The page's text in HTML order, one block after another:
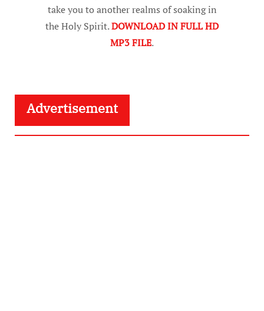
take you to another realms of soaking in
the Holy Spirit.DOWNLOAD IN FULL HD
MP3 FILE.
Advertisement